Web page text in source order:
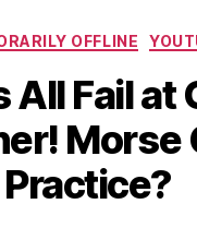
Categories
OFFLINE
All Fail at
Morse
Practice?